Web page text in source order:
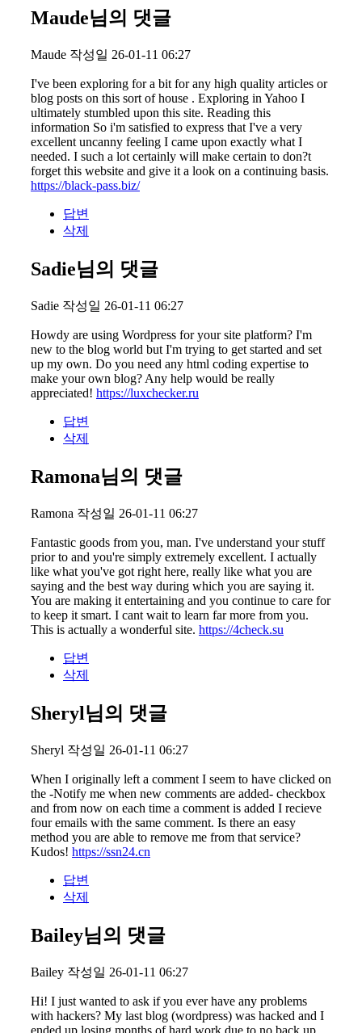
Maude님의 댓글
Maude 작성일 26-01-11 06:27
I've been exploring for a bit for any high quality articles or
blog posts on this sort of house . Exploring in Yahoo I
ultimately stumbled upon this site. Reading this
information So i'm satisfied to express that I've a very
excellent uncanny feeling I came upon exactly what I
needed. I such a lot certainly will make certain to don?t
forget this website and give it a look on a continuing basis.
https://black-pass.biz/
답변
삭제
Sadie님의 댓글
Sadie 작성일 26-01-11 06:27
Howdy are using Wordpress for your site platform? I'm
new to the blog world but I'm trying to get started and set
up my own. Do you need any html coding expertise to
make your own blog? Any help would be really
appreciated! https://luxchecker.ru
답변
삭제
Ramona님의 댓글
Ramona 작성일 26-01-11 06:27
Fantastic goods from you, man. I've understand your stuff
prior to and you're simply extremely excellent. I actually
like what you've got right here, really like what you are
saying and the best way during which you are saying it.
You are making it entertaining and you continue to care for
to keep it smart. I cant wait to learn far more from you.
This is actually a wonderful site. https://4check.su
답변
삭제
Sheryl님의 댓글
Sheryl 작성일 26-01-11 06:27
When I originally left a comment I seem to have clicked on
the -Notify me when new comments are added- checkbox
and from now on each time a comment is added I recieve
four emails with the same comment. Is there an easy
method you are able to remove me from that service?
Kudos! https://ssn24.cn
답변
삭제
Bailey님의 댓글
Bailey 작성일 26-01-11 06:27
Hi! I just wanted to ask if you ever have any problems
with hackers? My last blog (wordpress) was hacked and I
ended up losing months of hard work due to no back up.